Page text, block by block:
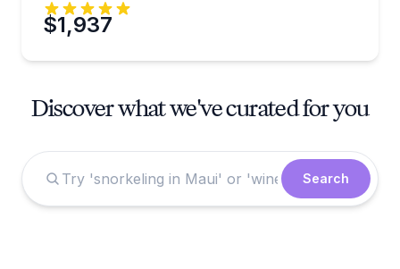
$1,937
Discover what we've curated for you
Search